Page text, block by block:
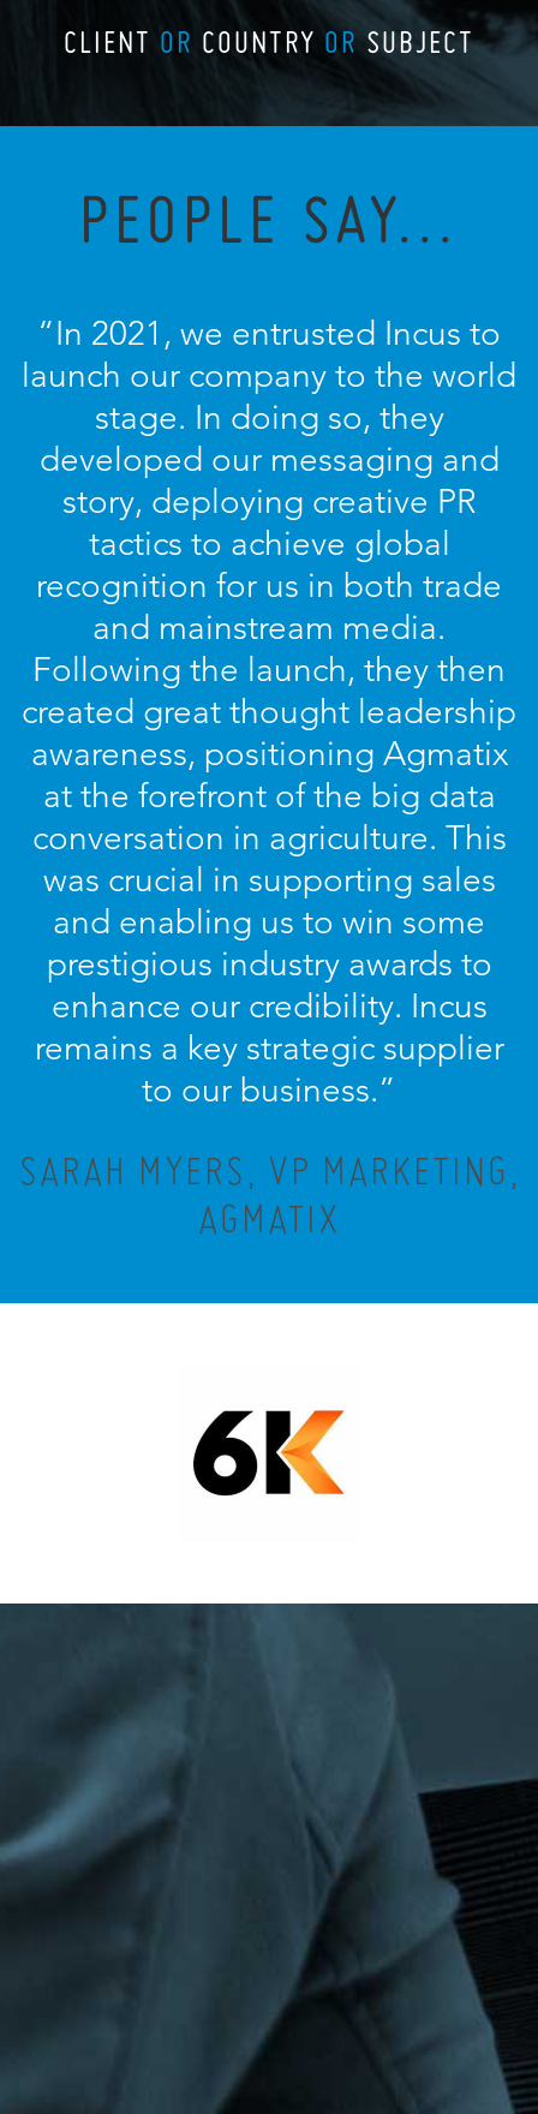
CLIENT OR COUNTRY OR SUBJECT
PEOPLE SAY...
“In 2021, we entrusted Incus to
launch our company to the world
stage. In doing so, they
developed our messaging and
story, deploying creative PR
tactics to achieve global
recognition for us in both trade
and mainstream media.
Following the launch, they then
created great thought leadership
awareness, positioning Agmatix
at the forefront of the big data
conversation in agriculture. This
was crucial in supporting sales
and enabling us to win some
prestigious industry awards to
enhance our credibility. Incus
remains a key strategic supplier
to our business.”
SARAH MYERS, VP MARKETING,
AGMATIX
Terms & Conditions
©The Bespoke Group 2016 | Design by